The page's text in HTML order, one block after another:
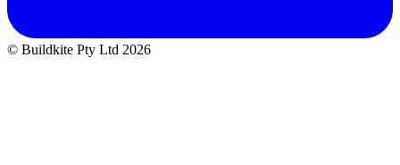
© Buildkite Pty Ltd 2026